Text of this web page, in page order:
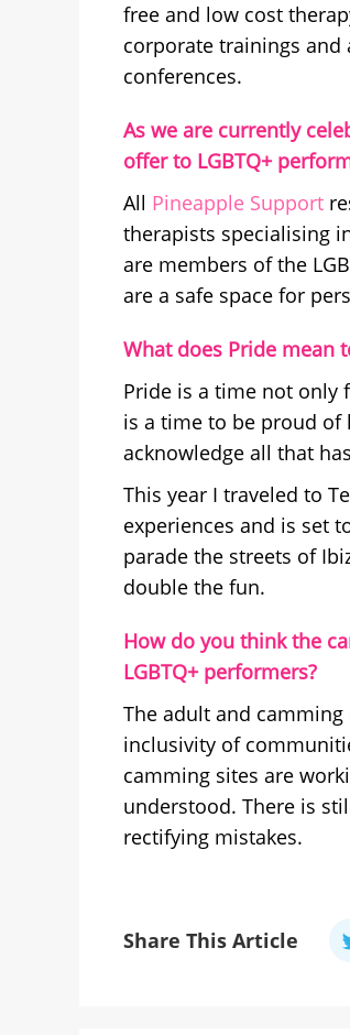
free and low cost
corporate trainings and
conferences.
As we are currently
offer to LGBTQ+
All Pineapple Support
therapists specialising
are members of the
are a safe space for
What does Pride mean
Pride is a time not only
is a time to be proud of
acknowledge all that
This year I traveled to
experiences and is set
parade the streets of
double the fun.
How do you think the
LGBTQ+ performers?
The adult and
inclusivity of
camming sites are
understood. There is
rectifying mistakes.
Share This Article